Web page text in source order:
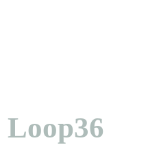
Loop36